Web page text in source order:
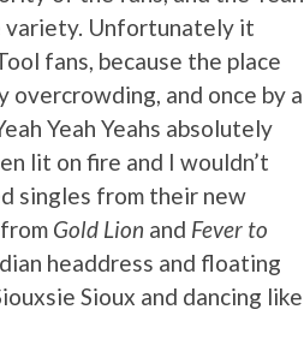
variety. Unfortunately it
fans, because the place
and once by a
Yeah Yeahs absolutely
lit on fire and I wouldn’t
singles from their new
Gold Lion and Fever to
headdress and floating
Sioux and dancing like